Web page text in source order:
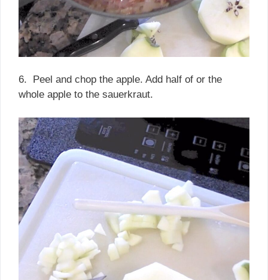
6. Peel and chop the apple. Add half of or the
whole apple to the sauerkraut.